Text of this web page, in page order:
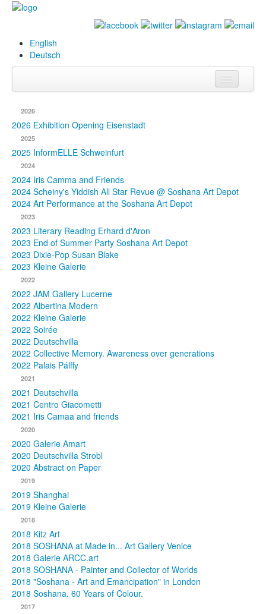
English
Deutsch
Biography
Paintings
Database
Exhibitions &
Projects
Events
Press
Publications
Texts
Collections
2026
2026 Exhibition Opening Eisenstadt
2025
2025 InformELLE Schweinfurt
2024
2024 Iris Camma and Friends
2024 Scheiny's Yiddish All Star Revue @ Soshana Art Depot
2024 Art Performance at the Soshana Art Depot
2023
2023 Literary Reading Erhard d'Aron
2023 End of Summer Party Soshana Art Depot
2023 Dixie-Pop Susan Blake
2023 Kleine Galerie
2022
2022 JAM Gallery Lucerne
2022 Albertina Modern
2022 Kleine Galerie
2022 Soirée
2022 Deutschvilla
2022 Collective Memory. Awareness over generations
2022 Palais Pálffy
2021
2021 Deutschvilla
2021 Centro Giacometti
2021 Iris Camaa and friends
2020
2020 Galerie Amart
2020 Deutschvilla Strobl
2020 Abstract on Paper
2019
2019 Shanghai
2019 Kleine Galerie
2018
2018 Kitz Art
2018 SOSHANA at Made in... Art Gallery Venice
2018 Galerie ARCC.art
2018 SOSHANA - Painter and Collector of Worlds
2018 "Soshana - Art and Emancipation" in London
2018 Soshana. 60 Years of Colour.
2017